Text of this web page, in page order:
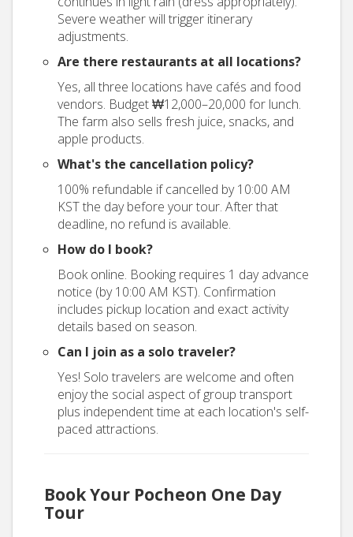
Severe weather will trigger itinerary
adjustments.
Are there restaurants at all locations?
Yes, all three locations have cafés and food
vendors. Budget ₩12,000–20,000 for lunch.
The farm also sells fresh juice, snacks, and
apple products.
What's the cancellation policy?
100% refundable if cancelled by 10:00 AM
KST the day before your tour. After that
deadline, no refund is available.
How do I book?
Book online. Booking requires 1 day advance
notice (by 10:00 AM KST). Confirmation
includes pickup location and exact activity
details based on season.
Can I join as a solo traveler?
Yes! Solo travelers are welcome and often
enjoy the social aspect of group transport
plus independent time at each location's self-
paced attractions.
Book Your Pocheon One Day
Tour